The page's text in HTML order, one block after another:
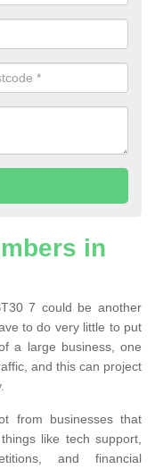
in
7 could be another
to do very little to put
a large business, one
and this can project
from businesses that
like tech support,
and financial